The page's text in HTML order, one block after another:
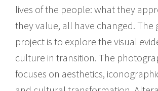
lives of the people: what they
they value, all have changed. The
project is to explore the visual
culture in transition. The
focuses on aesthetics,